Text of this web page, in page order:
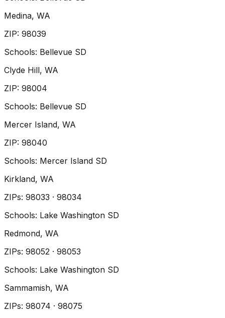
Medina, WA
ZIP: 98039
Schools: Bellevue SD
Clyde Hill, WA
ZIP: 98004
Schools: Bellevue SD
Mercer Island, WA
ZIP: 98040
Schools: Mercer Island SD
Kirkland, WA
ZIPs: 98033 · 98034
Schools: Lake Washington SD
Redmond, WA
ZIPs: 98052 · 98053
Schools: Lake Washington SD
Sammamish, WA
ZIPs: 98074 · 98075